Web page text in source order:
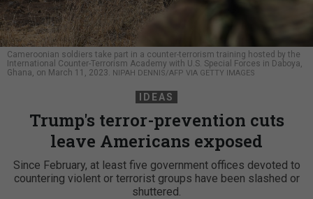
Cameroonian soldiers take part in a counter-terrorism training hosted by the
International Counter-Terrorism Academy with U.S. Special Forces in Daboya,
Ghana, on March 11, 2023.
NIPAH DENNIS/AFP VIA GETTY IMAGES
IDEAS
Trump's terror-prevention cuts
leave Americans exposed
Since February, at least five government offices devoted to
countering violent or terrorist groups have been slashed or
shuttered.